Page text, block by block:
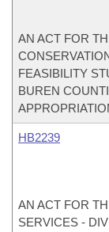
AN ACT FOR
FEASIBILITY
BUREN
HB2239
AN ACT FOR
SERVICES -